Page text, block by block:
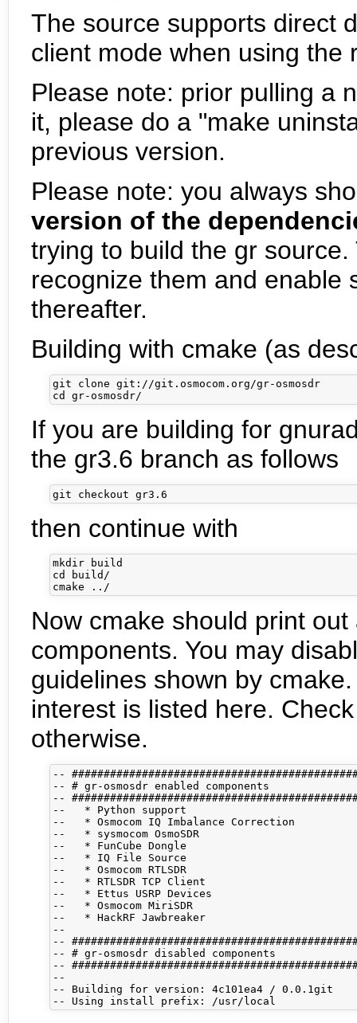
The source supports direct
client mode when using the
Please note: prior pulling a
it, please do a "make
previous version.
Please note: you always
version of the
trying to build the gr
recognize them and enable
thereafter.
Building with cmake (as
git clone git://git.osmocom.org/gr-osmosdr
If you are building for
the gr3.6 branch as follows
then continue with
mkdir build
cd build/
Now cmake should print
components. You may
guidelines shown by
interest is listed here.
otherwise.
--
-- # gr-osmosdr enabled
--
--   * Python support
--   * Osmocom IQ Imbalance Correction
--   * sysmocom OsmoSDR
--   * FunCube Dongle
--   * IQ File Source
--   * Osmocom RTLSDR
--   * RTLSDR TCP Client
--   * Ettus USRP Devices
--   * Osmocom MiriSDR
--   * HackRF Jawbreaker
--
--
-- # gr-osmosdr disabled
--
--
-- Building for version: 4c101ea4 / 0.0.1git